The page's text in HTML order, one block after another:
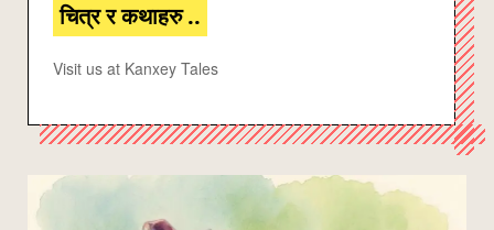
चित्र र कथाहरु ..
Visit us at Kanxey Tales